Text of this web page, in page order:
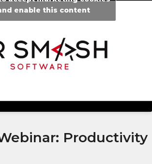
enable this content
Productivity